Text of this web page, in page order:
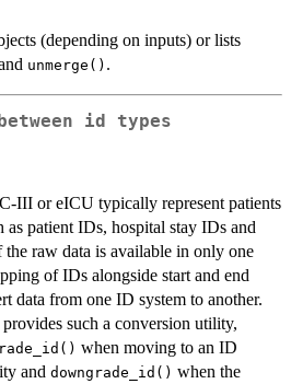
(depending on inputs) or lists
unmerge() .
id types
III or eICU typically represent patients
patient IDs, hospital stay IDs and
raw data is available in only one
of IDs alongside start and end
data from one ID system to another.
provides such a conversion utility,
when moving to an ID
and downgrade_id() when the